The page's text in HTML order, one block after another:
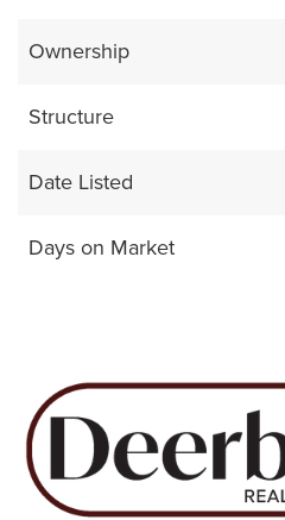
Ownership
Structure
Date Listed
Days on Market